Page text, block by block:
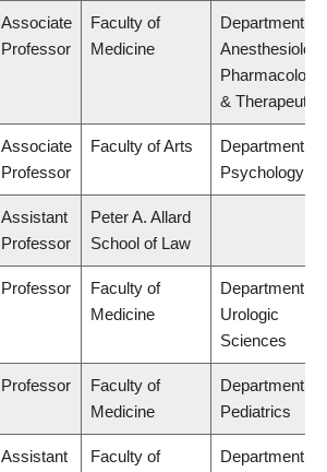
Associate
Professor
Faculty of
Medicine
Department of
Pharmacology
& Therapeutics
Associate
Professor
Faculty of Arts
Department of
Psychology
Assistant
Professor
Peter A. Allard
School of Law
Professor
Faculty of
Medicine
Department of
Urologic
Sciences
Professor
Faculty of
Medicine
Department of
Pediatrics
Assistant
Faculty of
Department of